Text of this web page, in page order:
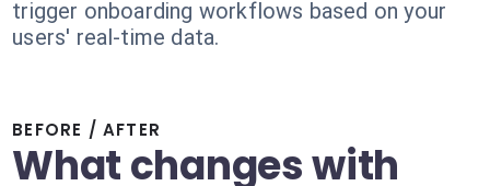
trigger onboarding workflows based on your
users' real-time data.
BEFORE / AFTER
What changes with